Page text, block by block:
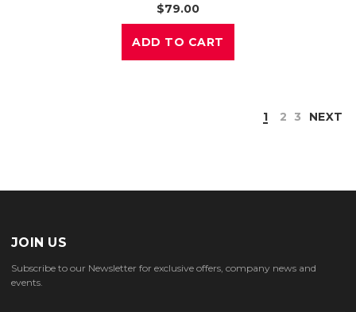
$79.00
ADD TO CART
1 2 3 NEXT
JOIN US
Subscribe to our Newsletter for exclusive offers, company news and
events.